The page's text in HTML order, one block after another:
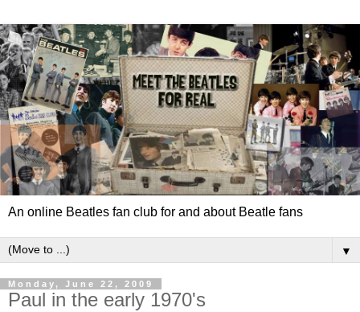
An online Beatles fan club for and about Beatle fans
▼
Monday, June 22, 2009
Paul in the early 1970's